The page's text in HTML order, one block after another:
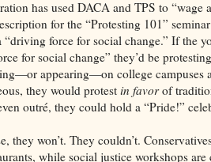
has used DACA and TPS to “wage
for the “Protesting 101”
“driving force for social change.” If the
for social change” they’d be
appearing—on college campuses
they would protest in favorof
outré, they could hold a “Pride!”
they won’t. They couldn’t.
while social justice workshops